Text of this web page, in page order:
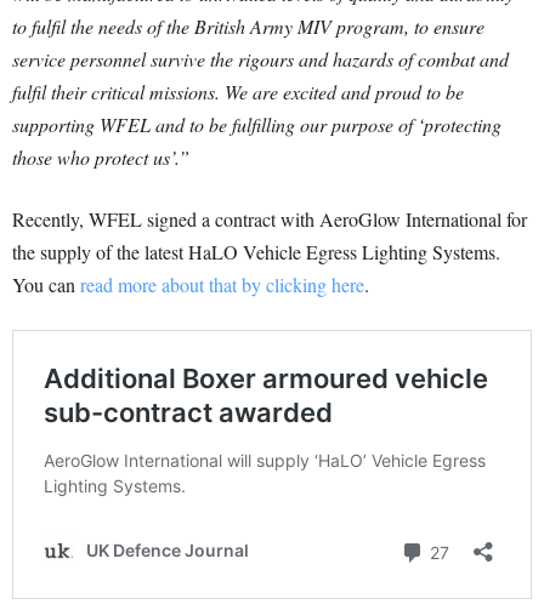
to fulfil the needs of the British Army MIV program, to ensure
service personnel survive the rigours and hazards of combat and
fulfil their critical missions. We are excited and proud to be
supporting WFEL and to be fulfilling our purpose of ‘protecting
those who protect us’.”
Recently, WFEL signed a contract with AeroGlow International for
the supply of the latest HaLO Vehicle Egress Lighting Systems.
You can read more about that by clicking here.